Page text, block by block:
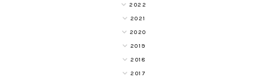
2022
2021
2020
2019
2018
2017